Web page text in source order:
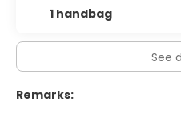
1 handbag
See
Remarks: